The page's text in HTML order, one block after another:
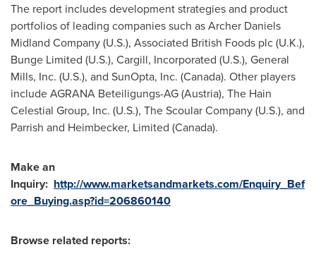
The report includes development strategies and product
portfolios of leading companies such as Archer Daniels
Midland Company (U.S.), Associated British Foods plc (U.K.),
Bunge Limited (U.S.), Cargill, Incorporated (U.S.), General
Mills, Inc. (U.S.), and SunOpta, Inc. (Canada). Other players
include AGRANA Beteiligungs-AG (Austria), The Hain
Celestial Group, Inc. (U.S.), The Scoular Company (U.S.), and
Parrish and Heimbecker, Limited (Canada).
Make an
Inquiry: http://www.marketsandmarkets.com/Enquiry_Bef
ore_Buying.asp?id=206860140
Browse related reports: